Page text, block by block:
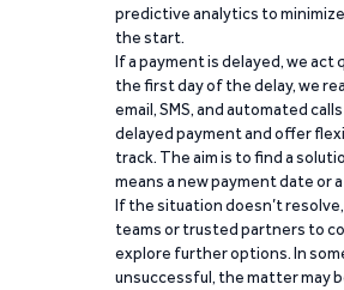
predictive analytics to
the start.
If a payment is delayed, we
the first day of the delay, we
email, SMS, and automated
delayed payment and offer
track. The aim is to find a
means a new payment date or
If the situation doesn’t
teams or trusted partners to
explore further options. In
unsuccessful, the matter may